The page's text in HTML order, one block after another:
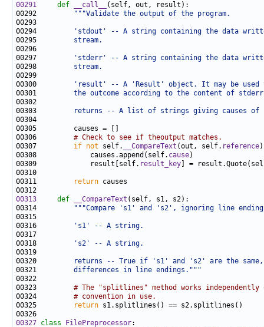
00291
def __call__
00292
"""Validate the output of the program.
00293
00294
'stdout' -- A string containing the data
00295
        stream.
00296
00297
'stderr' -- A string containing the data
00298
        stream.
00299
00300
'result' -- A 'Result' object. It may be used
00301
the outcome according to the content of
00302
00303
returns -- A list of strings giving causes of
00306 # Check to see if theoutput matches.
00307 if not self. __CompareText (out, self. reference
00308             causes.append(self. cause
00309             result[self. result_key ] =
00311
return
00313
def __CompareText
00314
"""Compare 's1' and 's2', ignoring line
00315
00316
        's1' -- A string.
00317
00318
        's2' -- A string.
00319
00320
returns -- True if 's1' and 's2' are the
00321
        differences in line endings."""
00323 # The "splitlines" method works
00324 # convention in use.
00325
return
00327 class FilePreprocessor